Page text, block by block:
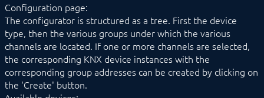
IR Trans
KEBA
KNX
LCN
LJQuick
LJ_SendDateTime
M-Bus
Configuration page:
The configurator is structured as a tree. First the device
type, then the various groups under which the various
channels are located. If one or more channels are selected,
the corresponding KNX device instances with the
corresponding group addresses can be created by clicking on
the 'Create' button.